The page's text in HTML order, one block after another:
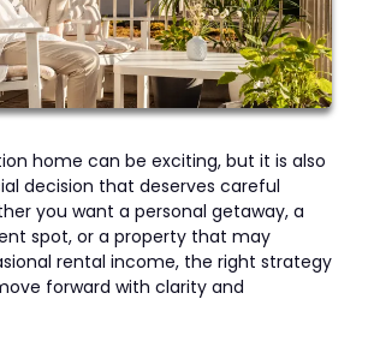
home can be exciting, but it is also
decision that deserves careful
you want a personal getaway, a
spot, or a property that may
rental income, the right strategy
forward with clarity and